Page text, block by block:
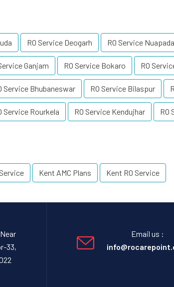
RO Service Deogarh RO Service Nuapada
Ganjam RO Service Bokaro RO
Service Bhubaneswar RO Service Bilaspur
Service Rourkela RO Service Kendujhar RO
Kent AMC Plans Kent RO Service
33,
Email us :